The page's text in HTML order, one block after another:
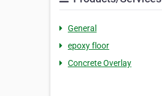
General
epoxy floor
Concrete Overlay